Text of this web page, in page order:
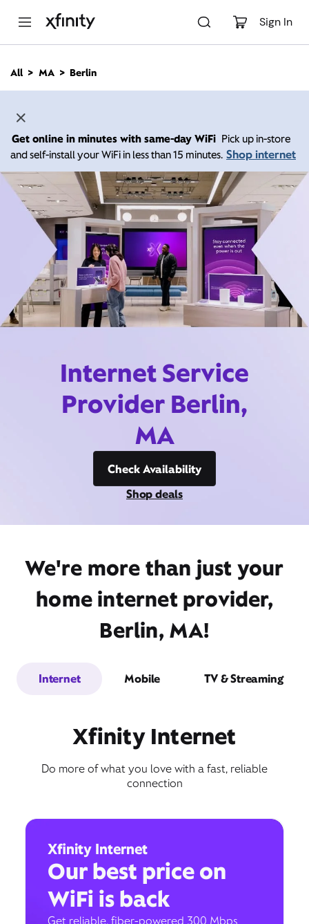
Sign In
n
All MA Berlin
Get online in minutes with same-day WiFi Pick up in-store
and self-install your WiFi in less than 15 minutes. Shop internet
Internet Service
Provider Berlin,
MA
Check Availability
Shop deals
We're more than just your
home internet provider,
Berlin, MA!
Internet Mobile TV & Streaming
Xfinity Internet
Do more of what you love with a fast, reliable
connection
Xfinity Internet
Our best price on
WiFi is back
Get reliable, fiber-powered 300 Mbps